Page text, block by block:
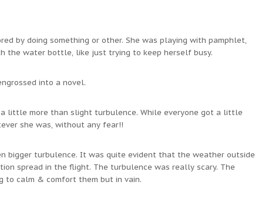
by doing something or other. She was playing with pamphlet,
the water bottle, like just trying to keep herself busy.
into a novel.
little more than slight turbulence. While everyone got a little
she was, without any fear!!
bigger turbulence. It was quite evident that the weather outside
spread in the flight. The turbulence was really scary. The
to calm & comfort them but in vain.